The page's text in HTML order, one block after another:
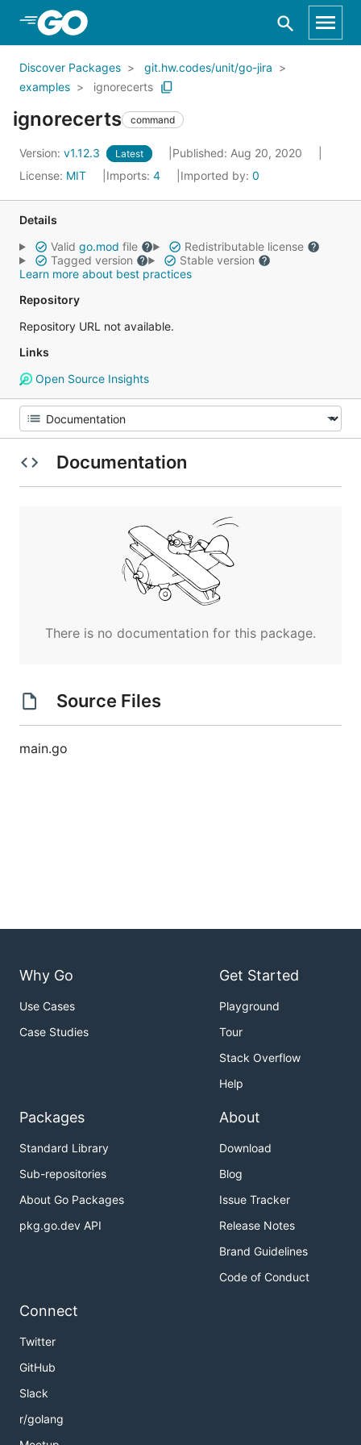
Skip to Main Content
Discover Packages
git.hw.codes/unit/go-jira
examples
ignorecerts
ignorecerts command
Version: v1.12.3 Latest
Published: Aug 20, 2020
License: MIT Imports: 4 Imported by: 0
Details
Valid go.mod file
Redistributable license
Tagged version
Stable version
Learn more about best practices
Repository
Repository URL not available.
Links
Open Source Insights
Documentation
There is no documentation for this package.
Source Files
main.go
Why Go
Use Cases
Case Studies
Get Started
Playground
Tour
Stack Overflow
Help
Packages
Standard Library
Sub-repositories
About Go Packages
pkg.go.dev API
About
Download
Blog
Issue Tracker
Release Notes
Brand Guidelines
Code of Conduct
Connect
Twitter
GitHub
Slack
r/golang